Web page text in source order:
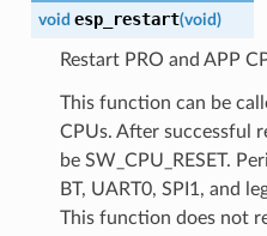
void esp_restart(void)
Restart PRO and APP
This function can be
CPUs. After successful
be SW_CPU_RESET.
BT, UART0, SPI1, and
This function does not